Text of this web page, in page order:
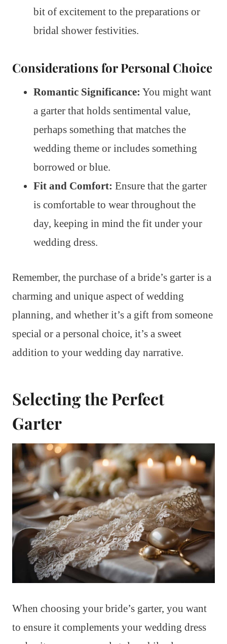
bit of excitement to the preparations or
bridal shower festivities.
Considerations for Personal Choice
Romantic Significance: You might want
a garter that holds sentimental value,
perhaps something that matches the
wedding theme or includes something
borrowed or blue.
Fit and Comfort: Ensure that the garter
is comfortable to wear throughout the
day, keeping in mind the fit under your
wedding dress.
Remember, the purchase of a bride’s garter is a
charming and unique aspect of wedding
planning, and whether it’s a gift from someone
special or a personal choice, it’s a sweet
addition to your wedding day narrative.
Selecting the Perfect
Garter
When choosing your bride’s garter, you want
to ensure it complements your wedding dress